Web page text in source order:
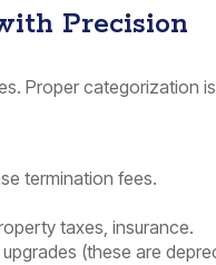
Precision
Proper categorization
termination fees.
taxes, insurance.
(these are